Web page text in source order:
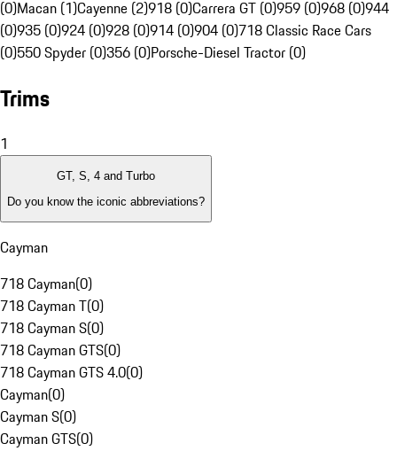
(0)Macan (1)Cayenne (2)918 (0)Carrera GT (0)959 (0)968 (0)944
(0)935 (0)924 (0)928 (0)914 (0)904 (0)718 Classic Race Cars
(0)550 Spyder (0)356 (0)Porsche-Diesel Tractor (0)
Trims
1
GT, S, 4 and Turbo
Do you know the iconic abbreviations?
Cayman
718 Cayman(0)
718 Cayman T(0)
718 Cayman S(0)
718 Cayman GTS(0)
718 Cayman GTS 4.0(0)
Cayman(0)
Cayman S(0)
Cayman GTS(0)